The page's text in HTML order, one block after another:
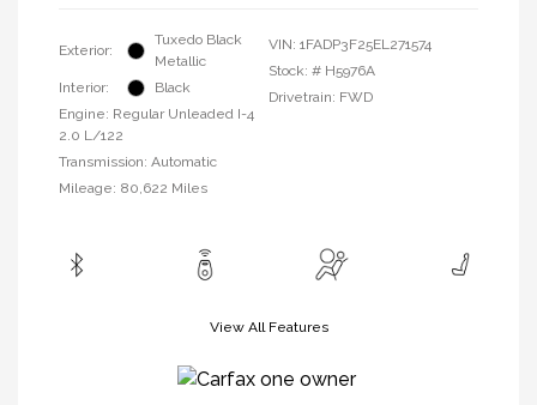
Exterior:
Tuxedo Black
Metallic
Interior:
Black
Engine: Regular Unleaded I-4
2.0 L/122
Transmission: Automatic
Mileage: 80,622 Miles
VIN: 1FADP3F25EL271574
Stock: # H5976A
Drivetrain: FWD
View All Features